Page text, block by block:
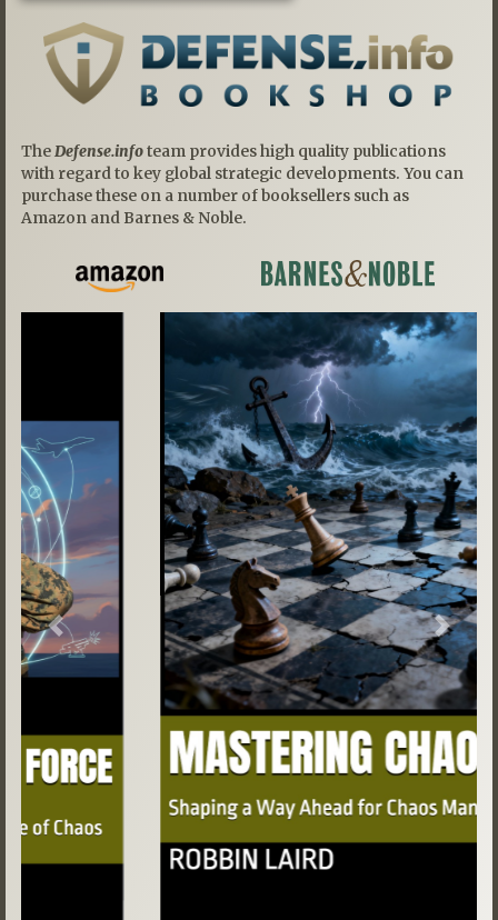
TheDefense.infoteam provides high quality publications
with regard to key global strategic developments. You can
purchase these on a number of booksellers such as
Amazon and Barnes & Noble.
Previous Next